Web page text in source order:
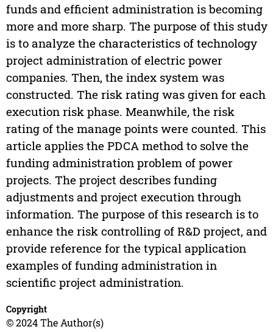
funds and efficient administration is becoming
more and more sharp. The purpose of this study
is to analyze the characteristics of technology
project administration of electric power
companies. Then, the index system was
constructed. The risk rating was given for each
execution risk phase. Meanwhile, the risk
rating of the manage points were counted. This
article applies the PDCA method to solve the
funding administration problem of power
projects. The project describes funding
adjustments and project execution through
information. The purpose of this research is to
enhance the risk controlling of R&D project, and
provide reference for the typical application
examples of funding administration in
scientific project administration.
Copyright
© 2024 The Author(s)